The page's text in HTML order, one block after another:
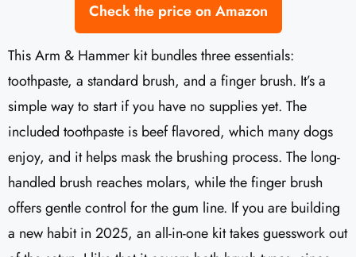
Check the price on Amazon
This Arm & Hammer kit bundles three essentials:
toothpaste, a standard brush, and a finger brush. It’s a
simple way to start if you have no supplies yet. The
included toothpaste is beef flavored, which many dogs
enjoy, and it helps mask the brushing process. The long-
handled brush reaches molars, while the finger brush
offers gentle control for the gum line. If you are building
a new habit in 2025, an all-in-one kit takes guesswork out